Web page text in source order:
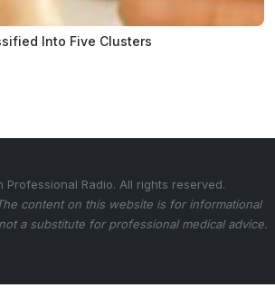
Into Five Clusters
Professional Radio. All rights reserved.
content on this website is for informational
a substitute for professional medical advice.